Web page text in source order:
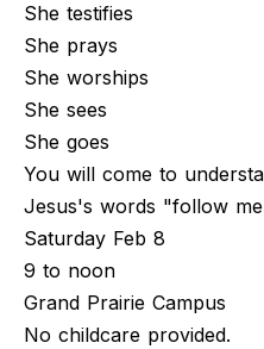
She testifies
She prays
She worships
She sees
She goes
You will come to
Jesus's words "follow
Saturday Feb 8
9 to noon
Grand Prairie Campus
No childcare provided.